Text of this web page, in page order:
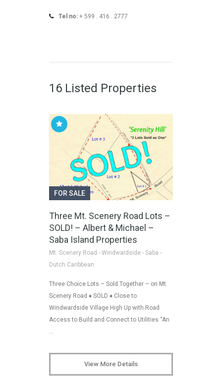
Tel no: + 599 . 416 . 2777
16 Listed Properties
FOR SALE
Three Mt. Scenery Road Lots –
SOLD! – Albert & Michael –
Saba Island Properties
Mt. Scenery Road - Windwardside - Saba -
Dutch Caribbean
Three Choice Lots – Sold Together – on Mt.
Scenery Road ♦ SOLD ♦ Close to
Windwardside Village High Up with Road
Access to Build and Connect to Utilities “An
…
View More Details